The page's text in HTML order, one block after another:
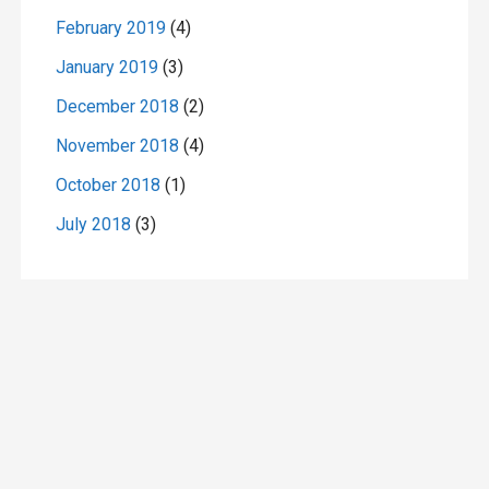
February 2019(4)
January 2019(3)
December 2018 (2)
November 2018 (4)
October 2018 (1)
July 2018 (3)